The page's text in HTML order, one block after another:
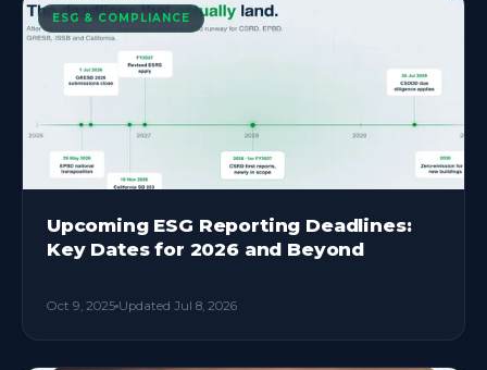
ESG & COMPLIANCE
Upcoming ESG Reporting Deadlines:
Key Dates for 2026 and Beyond
Oct 9, 2025 Updated Jul 8, 2026